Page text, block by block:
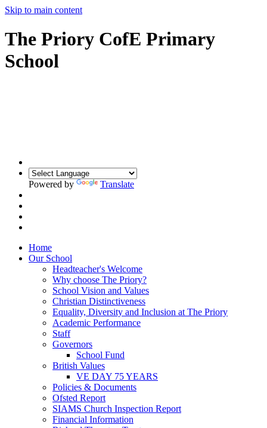
Skip to main content
The Priory CofE Primary
School
Powered by Translate
Home
Our School
Headteacher's Welcome
Why choose The Priory?
School Vision and Values
Christian Distinctiveness
Equality, Diversity and Inclusion at The Priory
Academic Performance
Staff
Governors
School Fund
British Values
VE DAY 75 YEARS
Policies & Documents
Ofsted Report
SIAMS Church Inspection Report
Financial Information